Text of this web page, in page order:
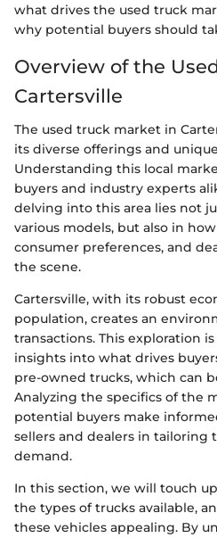
what drives the used truck
why potential buyers should
Overview of the
Cartersville
The used truck market in
its diverse offerings and
Understanding this local
buyers and industry experts
delving into this area lies not
various models, but also in
consumer preferences, and
the scene.
Cartersville, with its robust
population, creates an
transactions. This exploration
insights into what drives
pre-owned trucks, which can
Analyzing the specifics of the
potential buyers make
sellers and dealers in
demand.
In this section, we will touch
the types of trucks available,
these vehicles appealing. By